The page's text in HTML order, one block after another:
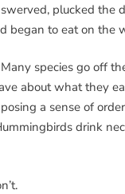
plucked the
began to eat on the
species go off
about what they
a sense of
drink